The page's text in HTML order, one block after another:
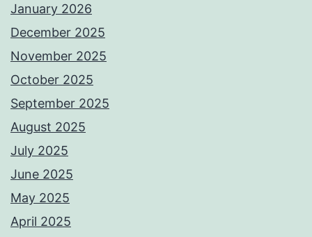
January 2026
December 2025
November 2025
October 2025
September 2025
August 2025
July 2025
June 2025
May 2025
April 2025